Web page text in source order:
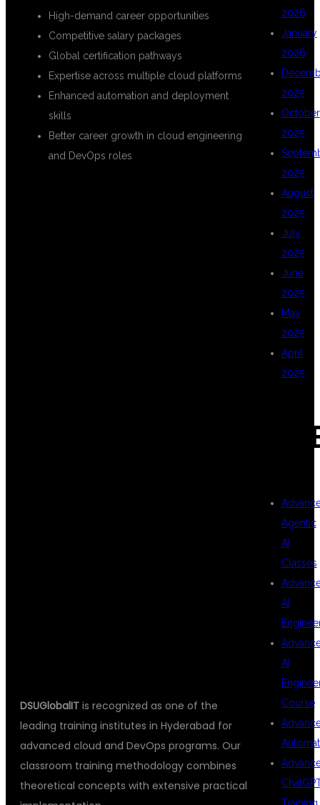
High-demand career opportunities
Competitive salary packages
Global certification pathways
Expertise across multiple cloud platforms
Enhanced automation and deployment
skills
Better career growth in cloud engineering
and DevOps roles
DSUGlobalIT is recognized as one of the
leading training institutes in Hyderabad for
advanced cloud and DevOps programs. Our
classroom training methodology combines
theoretical concepts with extensive practical
2026
January
2026
2025
October
2025
2025
August
2025
July
2025
June
2025
May
2025
April
2025
Agentic
AI
Classes
AI
AI
Course